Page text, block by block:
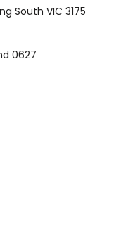
South VIC 3175
0627